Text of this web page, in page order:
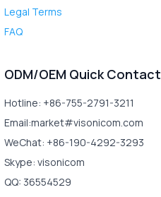
Legal Terms
FAQ
ODM/OEM Quick Contact
Hotline: +86-755-2791-3211
Email:market#visonicom.com
WeChat: +86-190-4292-3293
Skype: visonicom
QQ: 36554529